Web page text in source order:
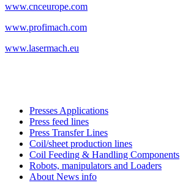
www.cnceurope.com
www.profimach.com
www.lasermach.eu
Presses Applications
Press feed lines
Press Transfer Lines
Coil/sheet production lines
Coil Feeding & Handling Components
Robots, manipulators and Loaders
About News info